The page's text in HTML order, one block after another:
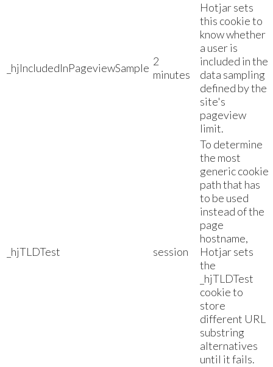
_hjIncludedInPageviewSample 2
minutes
Hotjar sets
this cookie to
know whether
a user is
included in the
data sampling
defined by the
site's
pageview
limit.
_hjTLDTest session
To determine
the most
generic cookie
path that has
to be used
instead of the
page
hostname,
Hotjar sets
the
_hjTLDTest
cookie to
store
different URL
substring
alternatives
until it fails.